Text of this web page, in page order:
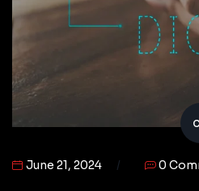
June 21, 2024 0